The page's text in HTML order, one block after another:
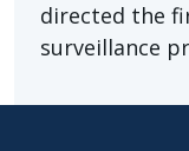
directed the
surveillance